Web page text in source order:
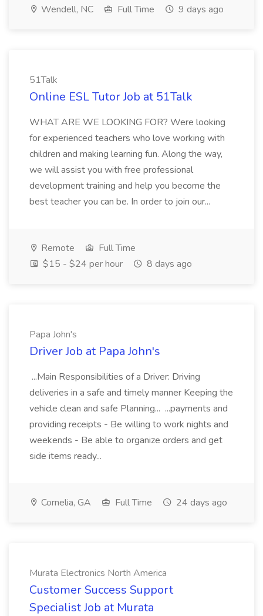
Wendell, NC Full Time 9 days ago
51Talk
Online ESL Tutor Job at 51Talk
WHAT ARE WE LOOKING FOR? Were looking
for experienced teachers who love working with
children and making learning fun. Along the way,
we will assist you with free professional
development training and help you become the
best teacher you can be. In order to join our...
Remote
Full Time
$15 - $24 per hour
8 days ago
Papa John's
Driver Job at Papa John's
...Main Responsibilities of a Driver: Driving
deliveries in a safe and timely manner Keeping the
vehicle clean and safe Planning... ...payments and
providing receipts - Be willing to work nights and
weekends - Be able to organize orders and get
side items ready...
Cornelia, GA Full Time 24 days ago
Murata Electronics North America
Customer Success Support
Specialist Job at Murata